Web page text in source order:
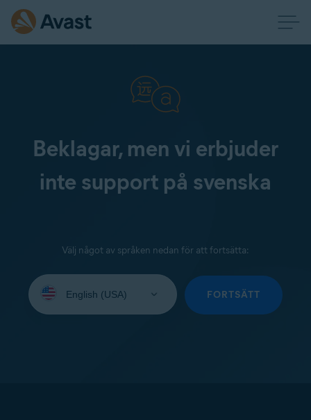
Beklagar, men vi erbjuder
inte support på svenska
Välj något av språken nedan för att fortsätta:
your
FORTSÄTT